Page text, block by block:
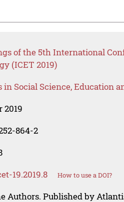
of the 5th International
(ICET 2019)
in Social Science, Education
2019
864-2
19.2019.8 How to use a DOI?
Authors. Published by